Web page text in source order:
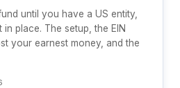
until you have a US entity,
in place. The setup, the EIN
your earnest money, and the